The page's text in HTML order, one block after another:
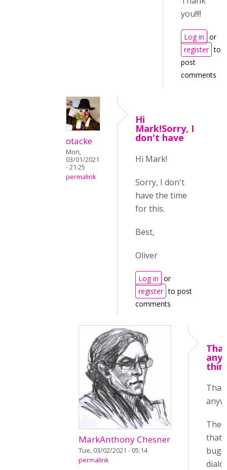
you!!!!
Log in or
register to
post
comments
otacke
Mon,
03/01/2021
- 21:25
permalink
Hi
Mark!Sorry, I
don't have
Hi Mark!
Sorry, I don't
have the time
for this.
Best,
Oliver
Log in or
register to post
comments
MarkAnthony Chesner
Tue, 03/02/2021 - 05:14
permalink
The
that
bug